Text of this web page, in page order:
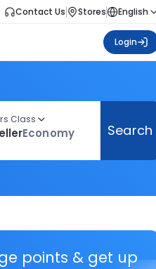
Contact Us Stores English
Login
Class
Economy Search
points & get up